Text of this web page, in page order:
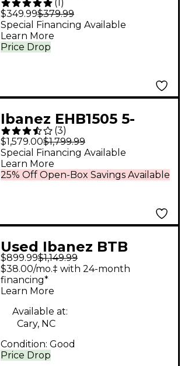
String Electric Bass
Guitar Transparent
Marine Burst
(1)
$349.99$379.99
Price Drop
Special Financing Available
Learn More
Ibanez EHB1505 5-
String Ergonomic
Headless Bass Stained
Wine Red Low Gloss
(3)
$1,579.00$1,799.99
25% Off Open-Box Savings Available
Special Financing Available
Learn More
Used Ibanez BTB
PREMIUM RED Electric
Bass Guitar
$899.99$1,149.99
Price Drop
$38.00/mo.‡ with 24-month
financing*
Learn More
Available at:
Cary, NC
Condition: Good